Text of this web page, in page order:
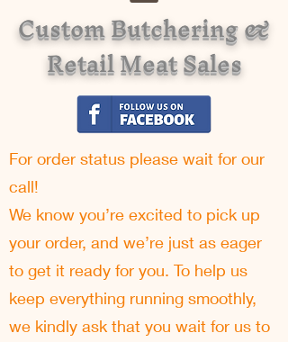
Custom Butchering &
Retail Meat Sales
For order status please wait for our
call!
We know you’re excited to pick up
your order, and we’re just as eager
to get it ready for you. To help us
keep everything running smoothly,
we kindly ask that you wait for us to